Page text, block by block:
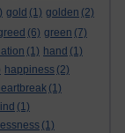
gold (1) golden (2)
(6) green (7)
(1) hand (1)
happiness (2)
(1)
(1)
(1)